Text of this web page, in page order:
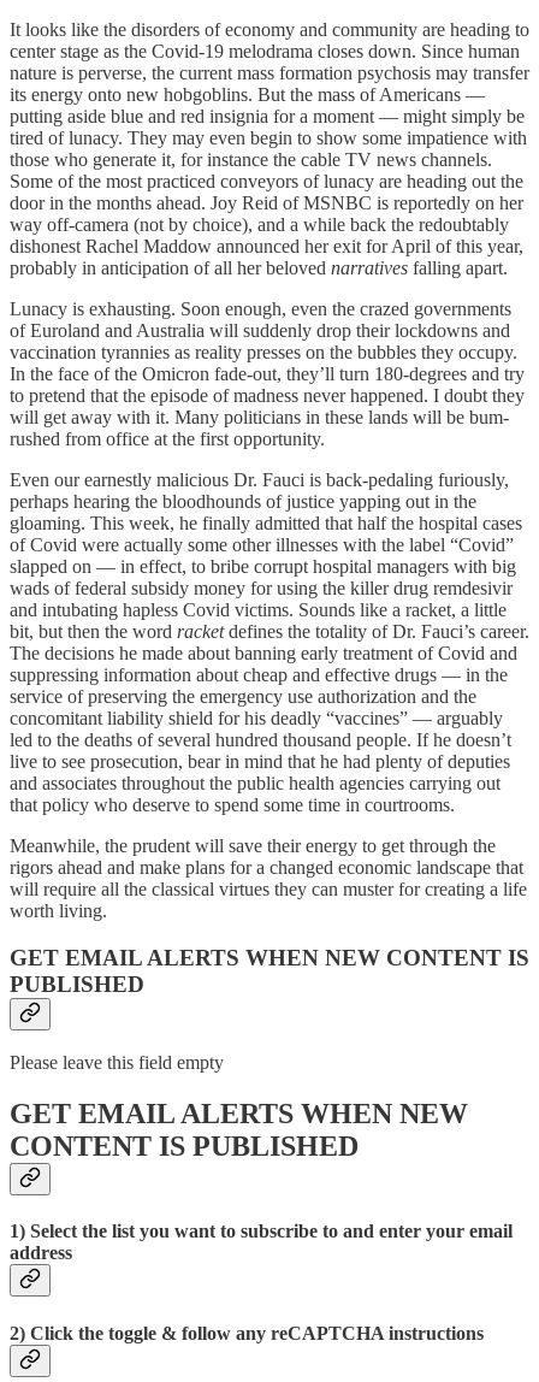
It looks like the disorders of economy and community are heading to
center stage as the Covid-19 melodrama closes down. Since human
nature is perverse, the current mass formation psychosis may transfer
its energy onto new hobgoblins. But the mass of Americans —
putting aside blue and red insignia for a moment — might simply be
tired of lunacy. They may even begin to show some impatience with
those who generate it, for instance the cable TV news channels.
Some of the most practiced conveyors of lunacy are heading out the
door in the months ahead. Joy Reid of MSNBC is reportedly on her
way off-camera (not by choice), and a while back the redoubtably
dishonest Rachel Maddow announced her exit for April of this year,
probably in anticipation of all her beloved narratives falling apart.
Lunacy is exhausting. Soon enough, even the crazed governments
of Euroland and Australia will suddenly drop their lockdowns and
vaccination tyrannies as reality presses on the bubbles they occupy.
In the face of the Omicron fade-out, they’ll turn 180-degrees and try
to pretend that the episode of madness never happened. I doubt they
will get away with it. Many politicians in these lands will be bum-
rushed from office at the first opportunity.
Even our earnestly malicious Dr. Fauci is back-pedaling furiously,
perhaps hearing the bloodhounds of justice yapping out in the
gloaming. This week, he finally admitted that half the hospital cases
of Covid were actually some other illnesses with the label “Covid”
slapped on — in effect, to bribe corrupt hospital managers with big
wads of federal subsidy money for using the killer drug remdesivir
and intubating hapless Covid victims. Sounds like a racket, a little
bit, but then the word racketdefines the totality of Dr. Fauci’s career.
The decisions he made about banning early treatment of Covid and
suppressing information about cheap and effective drugs — in the
service of preserving the emergency use authorization and the
concomitant liability shield for his deadly “vaccines” — arguably
led to the deaths of several hundred thousand people. If he doesn’t
live to see prosecution, bear in mind that he had plenty of deputies
and associates throughout the public health agencies carrying out
that policy who deserve to spend some time in courtrooms.
Meanwhile, the prudent will save their energy to get through the
rigors ahead and make plans for a changed economic landscape that
will require all the classical virtues they can muster for creating a life
worth living.
GET EMAIL ALERTS WHEN NEW CONTENT IS
PUBLISHED
Please leave this field empty
GET EMAIL ALERTS WHEN NEW
CONTENT IS PUBLISHED
1) Select the list you want to subscribe to and enter your email
address
2) Click the toggle & follow any reCAPTCHA instructions